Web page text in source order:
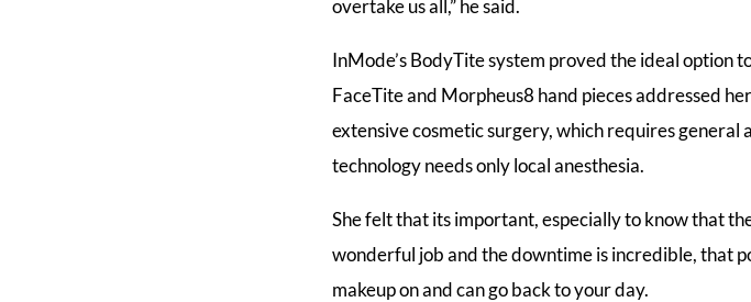
overtake us all,” he said.
InMode’s BodyTite system proved the ideal option
FaceTite and Morpheus8 hand pieces addressed
extensive cosmetic surgery, which requires general
technology needs only local anesthesia.
She felt that its important, especially to know that
wonderful job and the downtime is incredible, that
makeup on and can go back to your day.